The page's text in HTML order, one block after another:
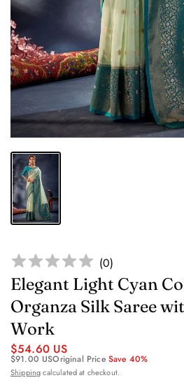
(0)
Elegant Light Cyan
Organza Silk Saree
Work
$54.60 US
$91.00 USOriginal Price Save 40%
Shippingcalculated at checkout.